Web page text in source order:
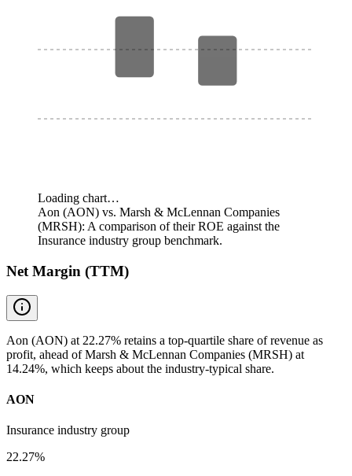
Loading chart…
Aon (AON) vs. Marsh & McLennan Companies
(MRSH): A comparison of their ROE against the
Insurance industry group benchmark.
Net Margin (TTM)
Aon (AON) at 22.27% retains a top-quartile share of revenue as
profit, ahead of Marsh & McLennan Companies (MRSH) at
14.24%, which keeps about the industry-typical share.
AON
Insurance industry group
22.27%